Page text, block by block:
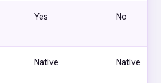
Yes No
Native Native